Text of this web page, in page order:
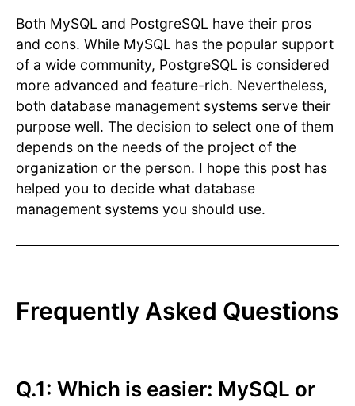
Both MySQL and PostgreSQL have their pros
and cons. While MySQL has the popular support
of a wide community, PostgreSQL is considered
more advanced and feature-rich. Nevertheless,
both database management systems serve their
purpose well. The decision to select one of them
depends on the needs of the project of the
organization or the person. I hope this post has
helped you to decide what database
management systems you should use.
Frequently Asked Questions
Q.1: Which is easier: MySQL or